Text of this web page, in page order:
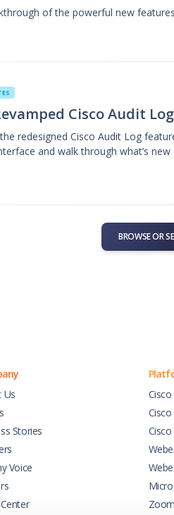
of the powerful new
Cisco Audit
redesigned Cisco Audit Log
and walk through what’s new
BROWSE OR
Us
Stories
Voice
Cisco
Cisco